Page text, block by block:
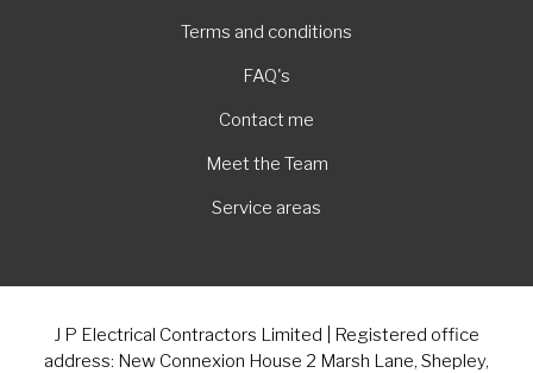
Terms and conditions
FAQ's
Contact me
Meet the Team
Service areas
J P Electrical Contractors Limited | Registered office
address: New Connexion House 2 Marsh Lane, Shepley,